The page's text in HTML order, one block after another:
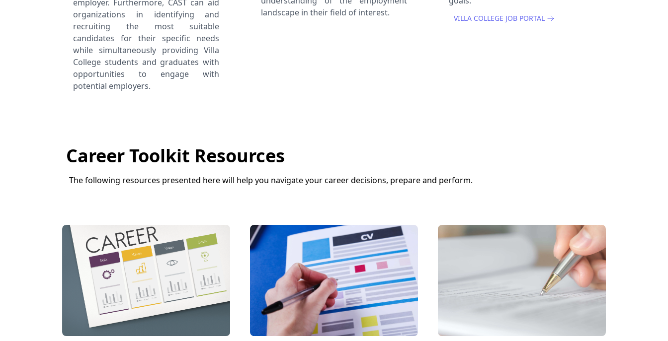
employer. Furthermore, CAST can aid
organizations in identifying and
recruiting the most suitable
candidates for their specific needs
while simultaneously providing Villa
College students and graduates with
opportunities to engage with
potential employers.
landscape in their field of interest.
VILLA COLLEGE JOB PORTAL
Career Toolkit Resources
The following resources presented here will help you navigate your career decisions, prepare and perform.